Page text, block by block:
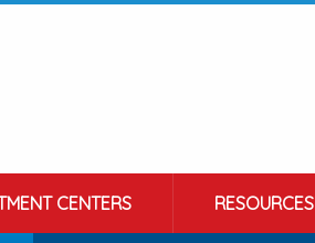
CENTERS RESOURCES